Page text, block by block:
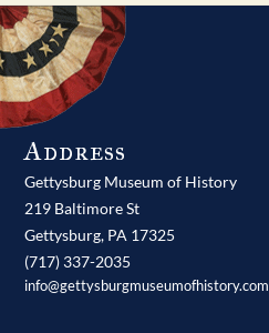
Address
Gettysburg Museum of History
219 Baltimore St
Gettysburg, PA 17325
(717) 337-2035
info@gettysburgmuseumofhistory.com